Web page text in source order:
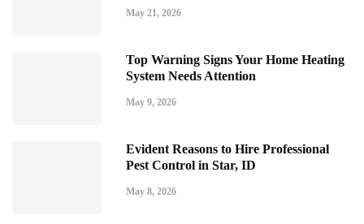
May 21, 2026
Top Warning Signs Your Home Heating
System Needs Attention
May 9, 2026
Evident Reasons to Hire Professional
Pest Control in Star, ID
May 8, 2026